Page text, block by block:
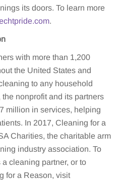
its doors. To learn more
.
with more than 1,200
the United States and
to any household
nonprofit and its partners
million in services, helping
In 2017, Cleaning for a
Charities, the charitable arm
industry association. To
cleaning partner, or to
for a Reason, visit